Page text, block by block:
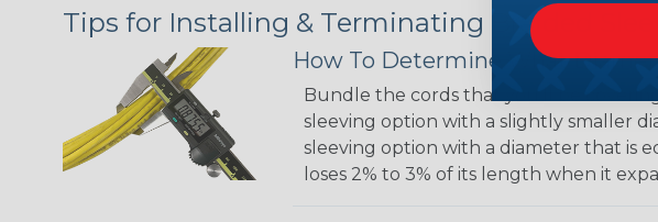
Tips for Installing & Terminating Braided
How To Determine What
Bundle the cords that you’ll be
sleeving option with a slightly smaller
sleeving option with a diameter that is
loses 2% to 3% of its length when it